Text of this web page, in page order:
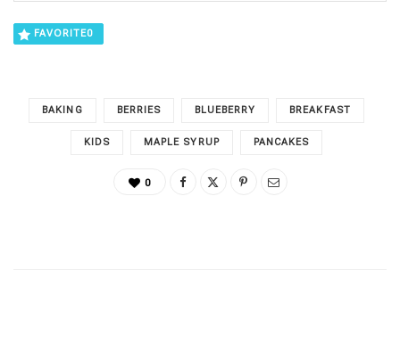
FAVORITE0
BAKING BERRIES BLUEBERRY BREAKFAST
KIDS MAPLE SYRUP PANCAKES
0